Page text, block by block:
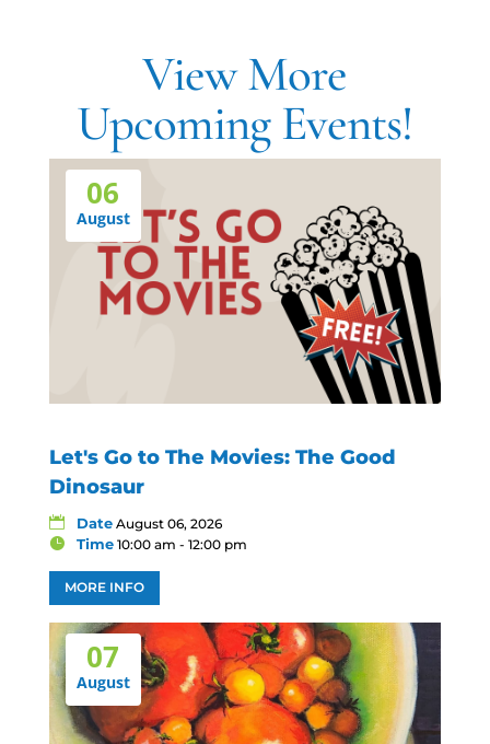
View More
Upcoming Events!
06
August
Let's Go to The Movies: The Good
Dinosaur
Date August 06, 2026
Time 10:00 am - 12:00 pm
MORE INFO
07
August